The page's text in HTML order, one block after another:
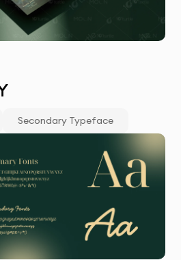
Secondary Typeface